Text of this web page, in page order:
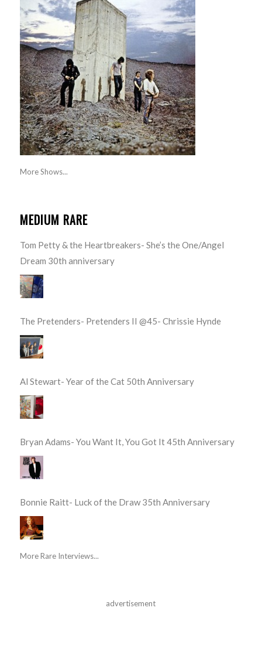
More Shows...
MEDIUM RARE
Tom Petty & the Heartbreakers- She’s the One/Angel
Dream 30th anniversary
The Pretenders- Pretenders II @45- Chrissie Hynde
Al Stewart- Year of the Cat 50th Anniversary
Bryan Adams- You Want It, You Got It 45th Anniversary
Bonnie Raitt- Luck of the Draw 35th Anniversary
More Rare Interviews...
advertisement